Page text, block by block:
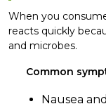
When you
reacts quickly
and microbes.
Common
Nausea